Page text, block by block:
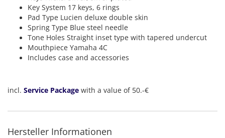
Key System 17 keys, 6 rings
Pad Type Lucien deluxe double skin
Spring Type Blue steel needle
Tone Holes Straight inset type with tapered undercut
Mouthpiece Yamaha 4C
Includes case and accessories
incl. Service Package with a value of 50.-€
Hersteller Informationen